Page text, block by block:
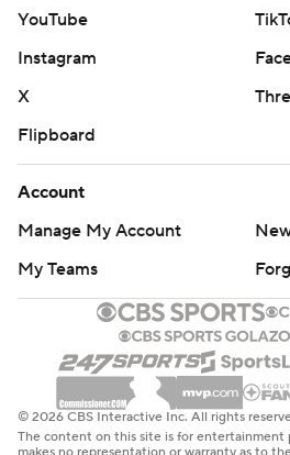
YouTube
Instagram
X
Flipboard
Account
Manage My Account
My Teams
© 2026 CBS Interactive Inc. All rights
The content on this site is for entertainment